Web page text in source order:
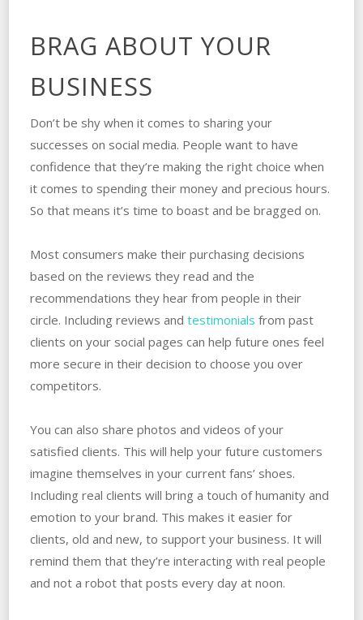
BRAG ABOUT YOUR
BUSINESS
Don’t be shy when it comes to sharing your
successes on social media. People want to have
confidence that they’re making the right choice when
it comes to spending their money and precious hours.
So that means it’s time to boast and be bragged on.
Most consumers make their purchasing decisions
based on the reviews they read and the
recommendations they hear from people in their
circle. Including reviews and testimonials from past
clients on your social pages can help future ones feel
more secure in their decision to choose you over
competitors.
You can also share photos and videos of your
satisfied clients. This will help your future customers
imagine themselves in your current fans’ shoes.
Including real clients will bring a touch of humanity and
emotion to your brand. This makes it easier for
clients, old and new, to support your business. It will
remind them that they’re interacting with real people
and not a robot that posts every day at noon.